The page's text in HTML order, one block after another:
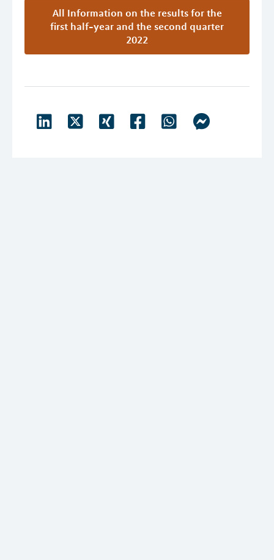
All Information on the results for the
first half-year and the second quarter
2022